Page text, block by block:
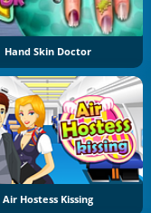
Hand Skin Doctor
Air Hostess Kissing